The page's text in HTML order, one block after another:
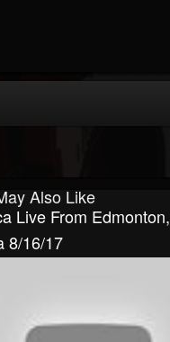
Also Like
Live From Edmonton,
8/16/17